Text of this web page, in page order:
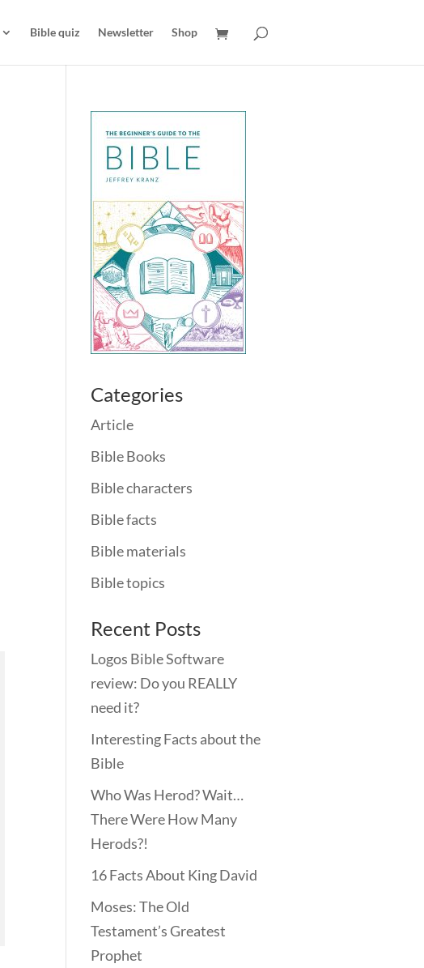
Bible quiz Newsletter Shop
Categories
Article
Bible Books
Bible characters
Bible facts
Bible materials
Bible topics
Recent Posts
Logos Bible Software
review: Do you REALLY
need it?
Interesting Facts about the
Bible
Who Was Herod? Wait…
There Were How Many
Herods?!
16 Facts About King David
Moses: The Old
Testament’s Greatest
Prophet